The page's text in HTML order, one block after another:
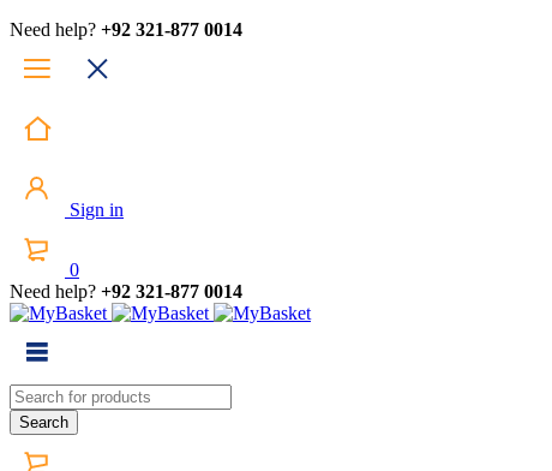
Need help? +92 321-877 0014
Sign in
0
Need help? +92 321-877 0014